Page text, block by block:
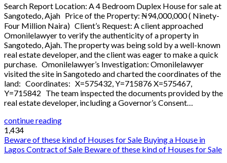
Search Report Location: A 4 Bedroom Duplex House for sale at
Sangotedo, Ajah Price of the Property: ₦94,000,000 ( Ninety-
Four Million Naira) Client’s Request: A client approached
Omonilelawyer to verify the authenticity of a property in
Sangotedo, Ajah. The property was being sold by a well-known
real estate developer, and the client was eager to make a quick
purchase. Omonilelawyer’s Investigation: Omonilelawyer
visited the site in Sangotedo and charted the coordinates of the
land: Coordinates: X=575432, Y=715876 X=575467,
Y=715842 The team inspected the documents provided by the
real estate developer, including a Governor’s Consent…
continue reading
1,434
Beware of these kind of Houses for Sale Buying a House in
Lagos Contract of Sale Beware of these kind of Houses for Sale